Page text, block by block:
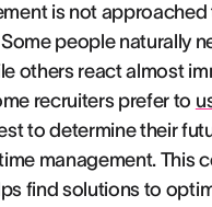
is not approached
people naturally
others react almost
recruiters prefer to
to determine their
management. This
find solutions to